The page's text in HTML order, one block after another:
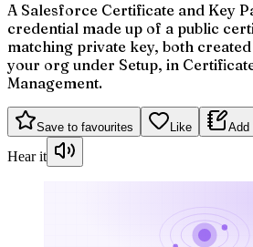
A Salesforce Certificate and Key
credential made up of a public
matching private key, both
your org under Setup, in
Management.
Save to favourites Like Add
Hear it